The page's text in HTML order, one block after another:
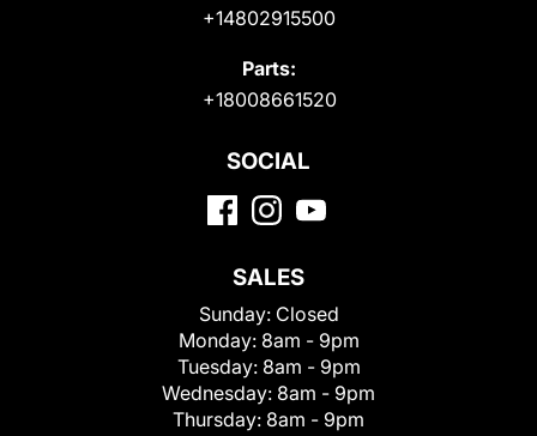
+14802915500
Parts:
+18008661520
SOCIAL
SALES
Sunday: Closed
Monday: 8am - 9pm
Tuesday: 8am - 9pm
Wednesday: 8am - 9pm
Thursday: 8am - 9pm